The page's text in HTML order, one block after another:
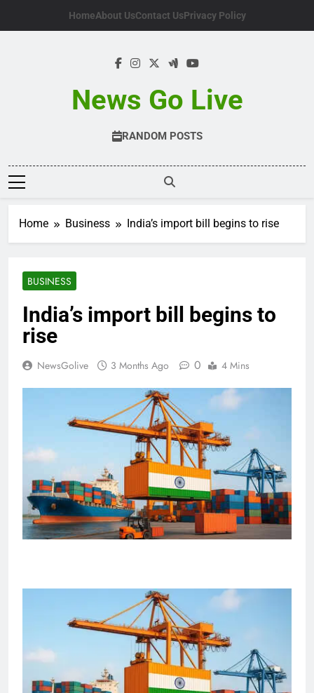
HomeAbout UsContact UsPrivacy Policy
News Go Live
RANDOM POSTS
Home Business India’s import bill begins to rise
BUSINESS
India’s import bill begins to
rise
NewsGolive 3 Months Ago 0 4 Mins